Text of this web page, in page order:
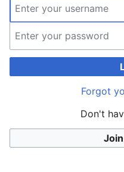
Forgot
Don't